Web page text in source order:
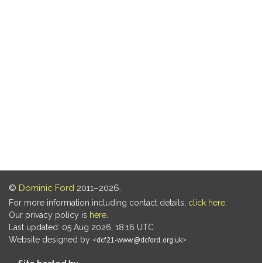
© Dominic Ford 2011–2026.
For more information including contact details, click here
Our privacy policy is here
Last updated: 05 Aug 2026, 18:16 UTC
Website designed by